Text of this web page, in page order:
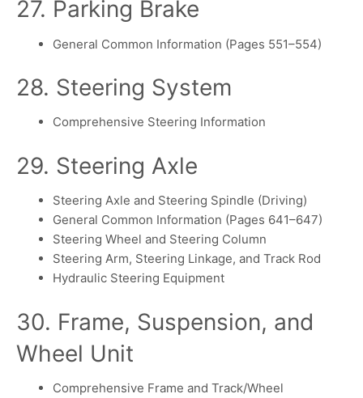
27. Parking Brake
General Common Information (Pages 551–554)
28. Steering System
Comprehensive Steering Information
29. Steering Axle
Steering Axle and Steering Spindle (Driving)
General Common Information (Pages 641–647)
Steering Wheel and Steering Column
Steering Arm, Steering Linkage, and Track Rod
Hydraulic Steering Equipment
30. Frame, Suspension, and
Wheel Unit
Comprehensive Frame and Track/Wheel